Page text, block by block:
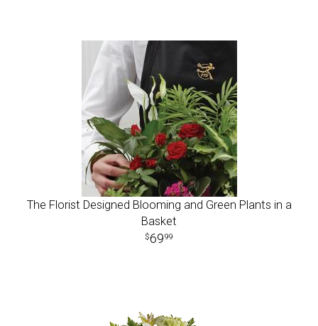
The Florist Designed Blooming and Green Plants in a
Basket
6999